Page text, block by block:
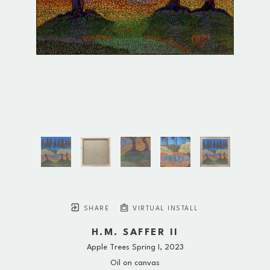
SHARE VIRTUAL INSTALL
H.M. SAFFER II
Apple Trees Spring I
, 2023
Oil on canvas